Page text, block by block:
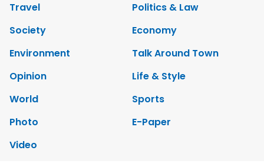
Travel
Politics & Law
Society
Economy
Environment
Talk Around Town
Opinion
Life & Style
World
Sports
Photo
E-Paper
Video